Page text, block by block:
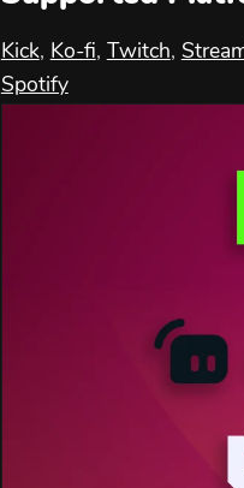
Kick, Ko-fi, Twitch,
Spotify